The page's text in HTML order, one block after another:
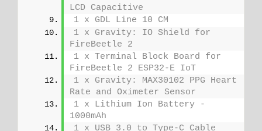
LCD Capacitive
1 x GDL Line 10 CM
1 x Gravity: IO Shield for
FireBeetle 2
1 x Terminal Block Board for
FireBeetle 2 ESP32-E IoT
1 x Gravity: MAX30102 PPG Heart
Rate and Oximeter Sensor
1 x Lithium Ion Battery -
1000mAh
1 x USB 3.0 to Type-C Cable